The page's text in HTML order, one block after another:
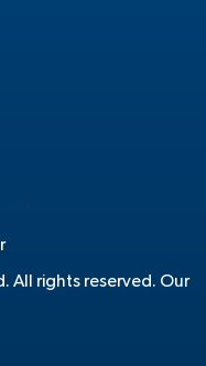
All rights reserved. Our
.